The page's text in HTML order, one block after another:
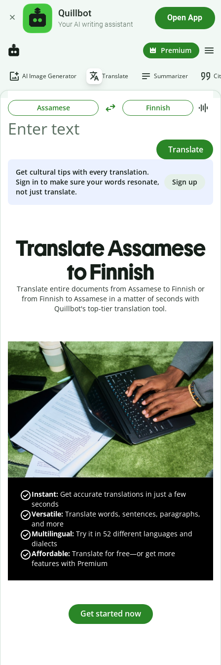
Quillbot
Your AI writing assistant
Open App
Premium
AI Image Generator Translate Summarizer
Assamese Finnish
Translate
Get cultural tips with every translation.
Sign in to make sure your words resonate,
not just translate.
Sign up
Translate Assamese
to Finnish
Translate entire documents from Assamese to Finnish or
from Finnish to Assamese in a matter of seconds with
Quillbot's top-tier translation tool.
Instant: Get accurate translations in just a few
seconds
Versatile: Translate words, sentences, paragraphs,
and more
Multilingual: Try it in 52 different languages and
dialects
Affordable: Translate for free—or get more
features with Premium
Get started now